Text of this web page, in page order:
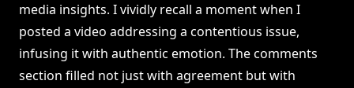
media insights. I vividly recall a moment when I
posted a video addressing a contentious issue,
infusing it with authentic emotion. The comments
section filled not just with agreement but with